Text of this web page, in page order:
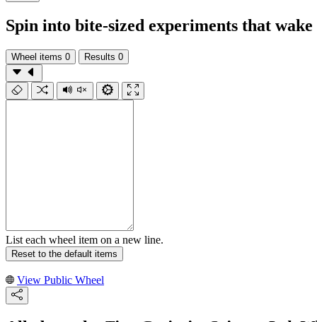
Spin into bite-sized experiments that
Wheel items 0 Results 0
List each wheel item on a new line.
Reset to the default items
View Public Wheel